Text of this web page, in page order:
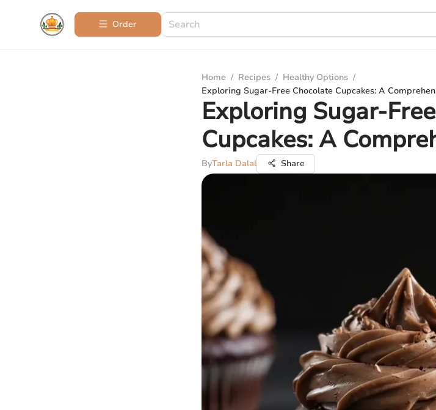
Order
Home / Recipes / Healthy Options /
Exploring Sugar-Free Chocolate Cupcakes: A
Exploring Sugar-
Cupcakes: A
ByTarla Dalal Share